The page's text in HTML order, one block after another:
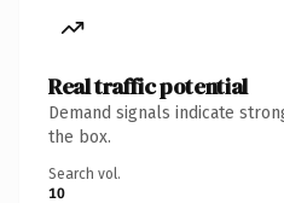
Real traffic potential
Demand signals indicate
the box.
Search vol.
10